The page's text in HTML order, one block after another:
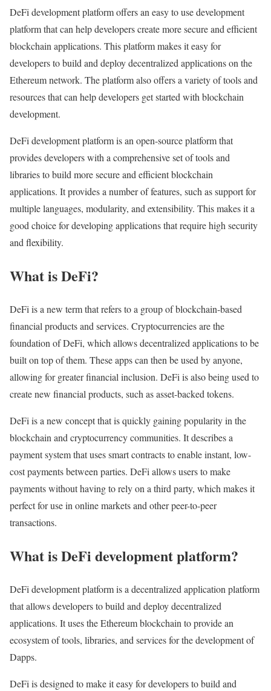
DeFi development platform offers an easy to use development
platform that can help developers create more secure and efficient
blockchain applications. This platform makes it easy for
developers to build and deploy decentralized applications on the
Ethereum network. The platform also offers a variety of tools and
resources that can help developers get started with blockchain
development.
DeFi development platform is an open-source platform that
provides developers with a comprehensive set of tools and
libraries to build more secure and efficient blockchain
applications. It provides a number of features, such as support for
multiple languages, modularity, and extensibility. This makes it a
good choice for developing applications that require high security
and flexibility.
What is DeFi?
DeFi is a new term that refers to a group of blockchain-based
financial products and services. Cryptocurrencies are the
foundation of DeFi, which allows decentralized applications to be
built on top of them. These apps can then be used by anyone,
allowing for greater financial inclusion. DeFi is also being used to
create new financial products, such as asset-backed tokens.
DeFi is a new concept that is quickly gaining popularity in the
blockchain and cryptocurrency communities. It describes a
payment system that uses smart contracts to enable instant, low-
cost payments between parties. DeFi allows users to make
payments without having to rely on a third party, which makes it
perfect for use in online markets and other peer-to-peer
transactions.
What isDeFi development platform?
DeFi development platform is a decentralized application platform
that allows developers to build and deploy decentralized
applications. It uses the Ethereum blockchain to provide an
ecosystem of tools, libraries, and services for the development of
Dapps.
DeFi is designed to make it easy for developers to build and